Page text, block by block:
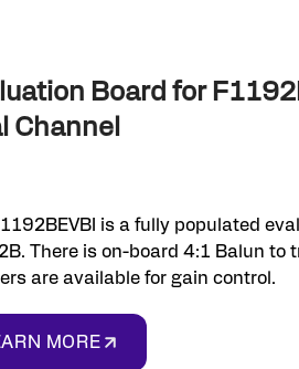
Board for
Channel
is a fully populated
There is on-board 4:1 Balun
are available for gain control.
MORE